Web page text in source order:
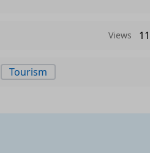
Views
Tourism